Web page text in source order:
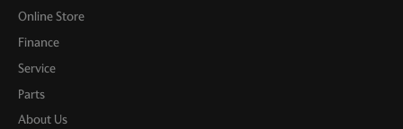
Online Store
Finance
Service
Parts
About Us